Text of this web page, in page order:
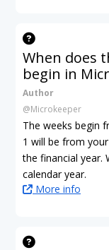
When does
begin in
Author
@Microkeeper
The weeks begin
1 will be from
the financial year.
calendar year.
More info